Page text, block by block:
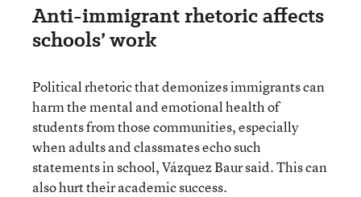
Anti-immigrant rhetoric affects
schools’ work
Political rhetoric that demonizes immigrants can
harm the mental and emotional health of
students from those communities, especially
when adults and classmates echo such
statements in school, Vázquez Baur said. This can
also hurt their academic success.